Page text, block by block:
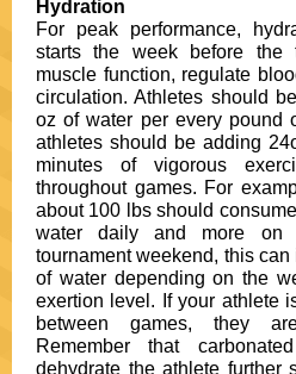
Hydration
For peak performance,
starts the week before the
muscle function, regulate
circulation. Athletes should
oz of water per every pound
athletes should be adding
minutes of vigorous
throughout games. For
about 100 lbs should
water daily and more on
tournament weekend, this
of water depending on the
exertion level. If your athlete
between games, they
Remember that
dehydrate the athlete further